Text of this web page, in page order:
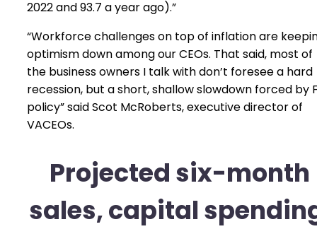
2022 and 93.7 a year ago).”
“Workforce challenges on top of inflation are
optimism down among our CEOs. That said, most of
the business owners I talk with don’t foresee a hard
recession, but a short, shallow slowdown forced by
policy” said Scot McRoberts, executive director of
VACEOs.
Projected six-month
sales, capital